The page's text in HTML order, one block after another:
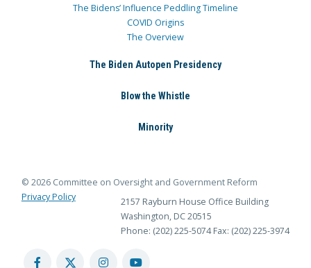
The Bidens’ Influence Peddling Timeline
COVID Origins
The Overview
The Biden Autopen Presidency
Blow the Whistle
Minority
© 2026 Committee on Oversight and Government Reform
Privacy Policy
2157 Rayburn House Office Building
Washington, DC 20515
Phone: (202) 225-5074 Fax: (202) 225-3974